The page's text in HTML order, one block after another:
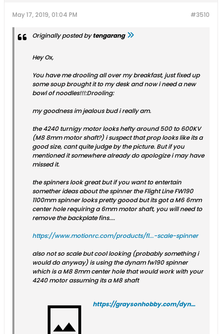
#3510
May 17, 2019, 01:04 PM
Originally posted bytengarang
Hey Ox,
You have me drooling all over my breakfast, just fixed up
some soup brought it to my desk and now i need a new
bowl of noodles!!!:Drooling:
my goodness im jealous bud i really am.
the 4240 turnigy motor looks hefty around 500 to 600KV
(M8 8mm motor shaft?) i suspect that prop looks like its a
good size, cant quite judge by the picture. But if you
mentioned it somewhere already do apologize i may have
missed it.
the spinners look great but if you want to entertain
somether ideas about the spinner the Flight Line FW190
1100mm spinner looks pretty goood but its got a M6 6mm
center hole requiring a 6mm motor shaft, you will need to
remove the backplate fins....
https://www.motionrc.com/products/fl...-scale-spinner
also not so scale but cool looking (probably something i
would do anyway) is using the dynam fw190 spinner
which is a M8 8mm center hole that would work with your
4240 motor assuming its a M8 shaft
https://graysonhobby.com/dynam-fw-190-spinner.html